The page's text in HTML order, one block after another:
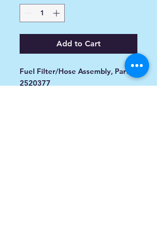
Add to Cart
Fuel Filter/Hose Assembly, Part
2520377